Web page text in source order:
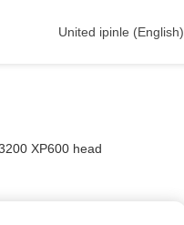
United ipinle (English)
XP600 head